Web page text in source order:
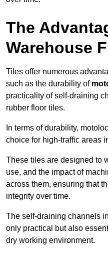
The
Warehouse
Tiles offer numerous
such as the durability of
practicality of self-draining
rubber floor tiles.
In terms of durability,
choice for high-traffic areas
These tiles are designed to
use, and the impact of
across them, ensuring that
integrity over time.
The self-draining channels
only practical but also
dry working environment.